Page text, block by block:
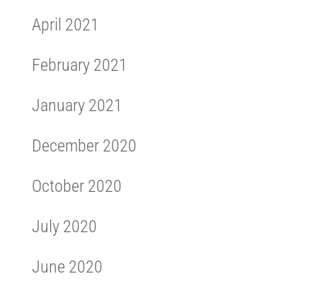
April 2021
February 2021
January 2021
December 2020
October 2020
July 2020
June 2020